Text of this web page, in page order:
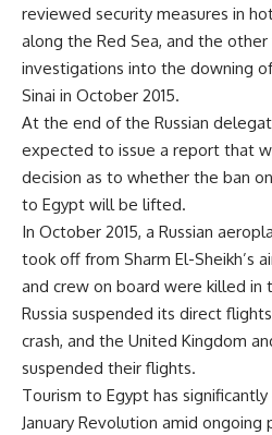
reviewed security measures in
along the Red Sea, and the
investigations into the downing
Sinai in October 2015.
At the end of the Russian
expected to issue a report that
decision as to whether the ban
to Egypt will be lifted.
In October 2015, a Russian
took off from Sharm El-Sheikh’s
and crew on board were killed in
Russia suspended its direct
crash, and the United Kingdom
suspended their flights.
Tourism to Egypt has
January Revolution amid